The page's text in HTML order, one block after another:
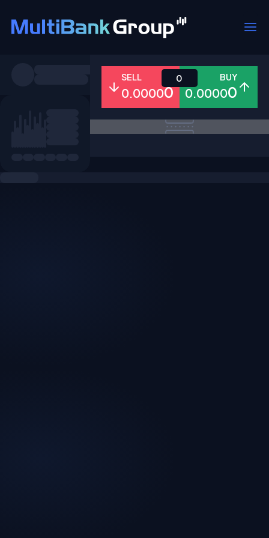
All Forex Metals Shares
SELL
0.00000
BUY
0.00000
0